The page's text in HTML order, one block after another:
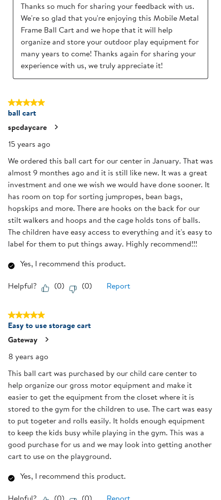
Thanks so much for sharing your feedback with us.
We're so glad that you're enjoying this Mobile Metal
Frame Ball Cart and we hope that it will help
organize and store your outdoor play equipment for
many years to come! Thanks again for sharing your
experience with us, we truly appreciate it!
5 out of 5 stars.
ball cart
spcdaycare
15 years ago
We ordered this ball cart for our center in January. That was
almost 9 monthes ago and it is still like new. It was a great
investment and one we wish we would have done sooner. It
has room on top for sorting jumpropes, bean bags,
hopskips and more. There are hooks on the back for our
stilt walkers and hoops and the cage holds tons of balls.
The children have easy access to everything and it's easy to
label for them to put things away. Highly recommend!!!
Yes, I recommend this product.
Helpful? (0) (0) Report
5 out of 5 stars.
Easy to use storage cart
Gateway
8 years ago
This ball cart was purchased by our child care center to
help organize our gross motor equipment and make it
easier to get the equipment from the closet where it is
stored to the gym for the children to use. The cart was easy
to put togeter and rolls easily. It holds enough equipment
to keep the kids busy while playing in the gym. This was a
good purchase for us and we may look into getting another
cart to use on the playground.
Yes, I recommend this product.